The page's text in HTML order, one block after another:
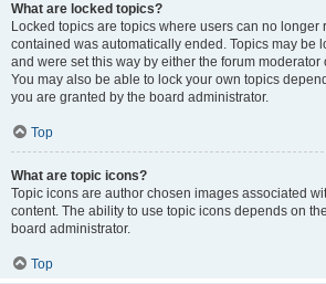
What are locked topics?
Locked topics are topics where users can no longer
contained was automatically ended. Topics may be
and were set this way by either the forum moderator
You may also be able to lock your own topics
you are granted by the board administrator.
Top
What are topic icons?
Topic icons are author chosen images associated
content. The ability to use topic icons depends on
board administrator.
Top